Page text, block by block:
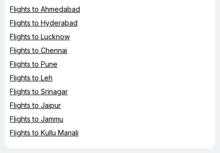
Flights to Ahmedabad
Flights to Hyderabad
Flights to Lucknow
Flights to Chennai
Flights to Pune
Flights to Leh
Flights to Srinagar
Flights to Jaipur
Flights to Jammu
Flights to Kullu Manali